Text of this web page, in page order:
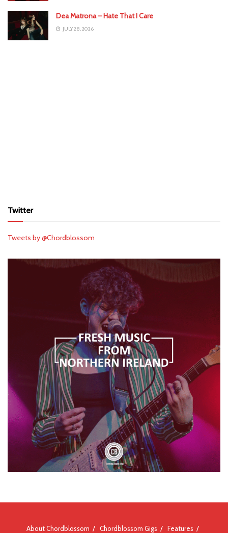
Dea Matrona – Hate That I Care
JULY 28, 2026
Twitter
Tweets by @Chordblossom
About Chordblossom Chordblossom Gigs Features